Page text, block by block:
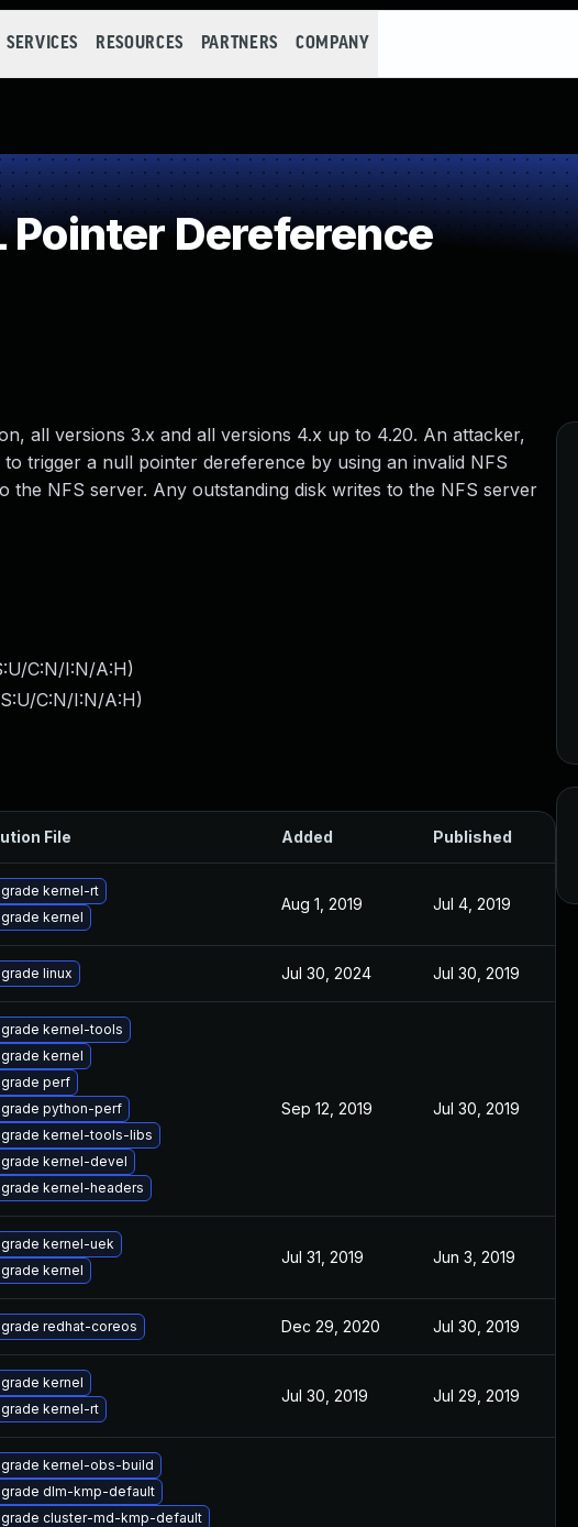
SERVICES RESOURCES PARTNERS COMPANY
Pointer Dereference
all versions 3.x and all versions 4.x up to 4.20. An attacker,
trigger a null pointer dereference by using an invalid NFS
the NFS server. Any outstanding disk writes to the NFS server
C:N/I:N/A:H)
C:N/I:N/A:H)
File Added Published
kernel-rt
kernel
Aug 1, 2019 Jul 4, 2019
linux Jul 30, 2024 Jul 30, 2019
kernel-tools
kernel
perf
python-perf
kernel-tools-libs
kernel-devel
kernel-headers
Sep 12, 2019 Jul 30, 2019
kernel-uek
kernel
Jul 31, 2019 Jun 3, 2019
redhat-coreos Dec 29, 2020 Jul 30, 2019
kernel
kernel-rt
Jul 30, 2019 Jul 29, 2019
kernel-obs-build
dlm-kmp-default
cluster-md-kmp-default